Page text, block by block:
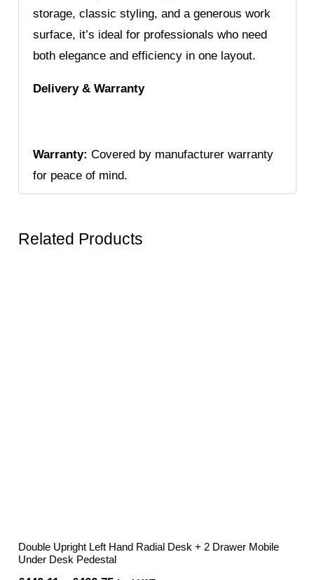
storage, classic styling, and a generous work
surface, it’s ideal for professionals who need
both elegance and efficiency in one layout.
Delivery & Warranty
Warranty: Covered by manufacturer warranty
for peace of mind.
Related Products
Double Upright Left Hand Radial Desk + 2 Drawer Mobile
Under Desk Pedestal